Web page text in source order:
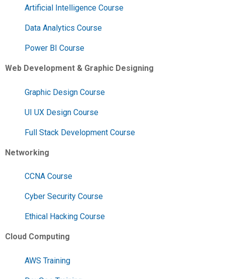
Artificial Intelligence Course
Data Analytics Course
Power BI Course
Web Development & Graphic Designing
Graphic Design Course
UI UX Design Course
Full Stack Development Course
Networking
CCNA Course
Cyber Security Course
Ethical Hacking Course
Cloud Computing
AWS Training